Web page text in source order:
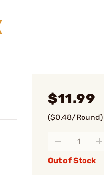
$11.99
($0.48/Round)
Out of Stock